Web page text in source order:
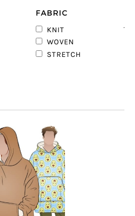
FABRIC
KNIT
WOVEN
STRETCH